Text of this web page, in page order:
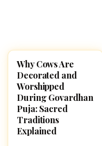
DIWALI 2025
Why Cows Are
Decorated and
Worshipped
During Govardhan
Puja: Sacred
Traditions
Explained